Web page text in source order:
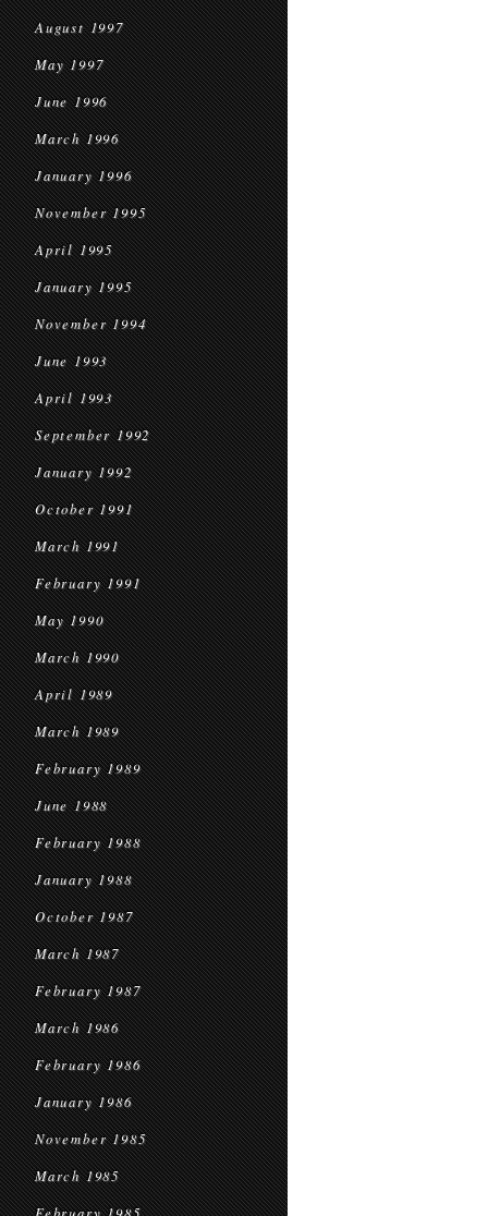
August 1997
May 1997
June 1996
March 1996
January 1996
November 1995
April 1995
January 1995
November 1994
June 1993
April 1993
September 1992
January 1992
October 1991
March 1991
February 1991
May 1990
March 1990
April 1989
March 1989
February 1989
June 1988
February 1988
January 1988
October 1987
March 1987
February 1987
March 1986
February 1986
January 1986
November 1985
March 1985